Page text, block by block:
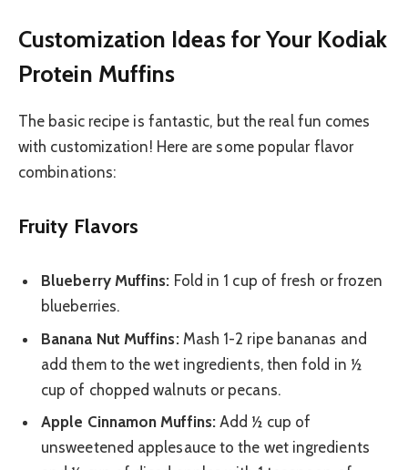
Customization Ideas for Your Kodiak
Protein Muffins
The basic recipe is fantastic, but the real fun comes
with customization! Here are some popular flavor
combinations:
Fruity Flavors
Blueberry Muffins: Fold in 1 cup of fresh or frozen
blueberries.
Banana Nut Muffins:Mash 1-2 ripe bananas and
add them to the wet ingredients, then fold in ½
cup of chopped walnuts or pecans.
Apple Cinnamon Muffins:Add ½ cup of
unsweetened applesauce to the wet ingredients